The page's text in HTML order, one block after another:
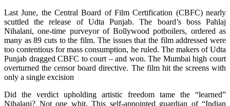
Last June, the Central Board of Film Certification (CBFC) nearly
scuttled the release of Udta Punjab. The board’s boss Pahlaj
Nihalani, one-time purveyor of Bollywood potboilers, ordered as
many as 89 cuts to the film. The issues that the film addressed were
too contentious for mass consumption, he ruled. The makers of Udta
Punjab dragged CBFC to court – and won. The Mumbai high court
overturned the censor board directive. The film hit the screens with
only a single excision
Did the verdict upholding artistic freedom tame the “learned”
Nihalani? Not one whit. This self-appointed guardian of “Indian